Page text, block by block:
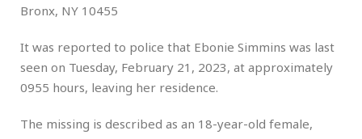
Bronx, NY 10455
It was reported to police that Ebonie Simmins was last
seen on Tuesday, February 21, 2023, at approximately
0955 hours, leaving her residence.
The missing is described as an 18-year-old female,